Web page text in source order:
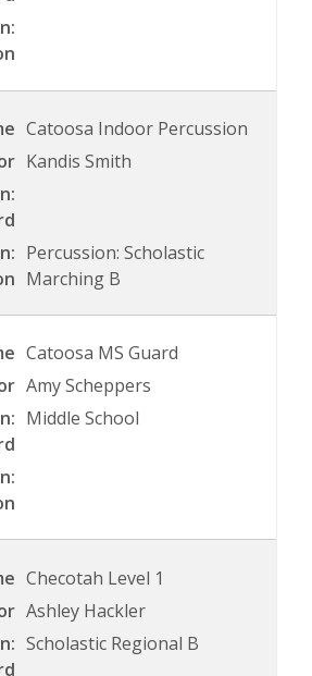
Catoosa Indoor Percussion
Kandis Smith
Percussion: Scholastic
Marching B
Catoosa MS Guard
Amy Scheppers
Middle School
Checotah Level 1
Ashley Hackler
Scholastic Regional B